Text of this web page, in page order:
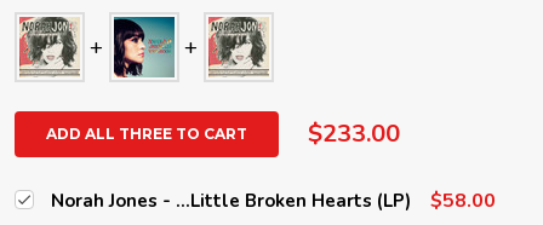
ADD ALL THREE TO CART $233.00
Norah Jones - ...Little Broken Hearts (LP) $58.00